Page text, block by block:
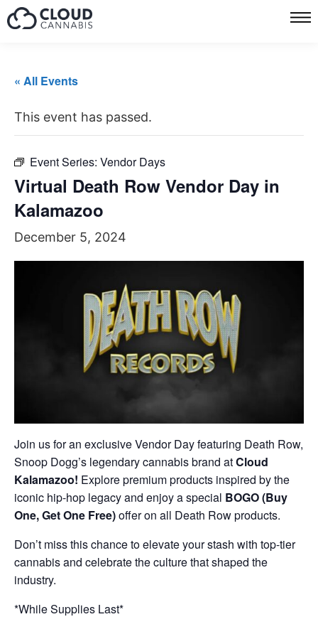
« All Events
This event has passed.
Event Series: Vendor Days
Virtual Death Row Vendor Day in
Kalamazoo
December 5, 2024
Join us for an exclusive Vendor Day featuring Death Row,
Snoop Dogg’s legendary cannabis brand atCloud
Kalamazoo! Explore premium products inspired by the
iconic hip-hop legacy and enjoy a special BOGO (Buy
One, Get One Free)offer on all Death Row products.
Don’t miss this chance to elevate your stash with top-tier
cannabis and celebrate the culture that shaped the
industry.
*While Supplies Last*